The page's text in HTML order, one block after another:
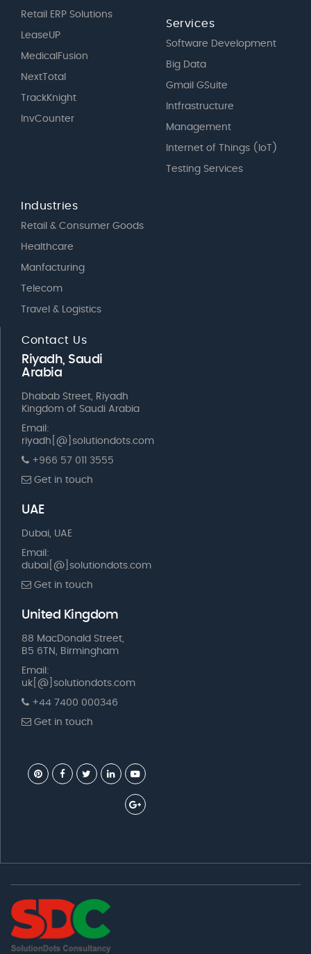
Retail ERP Solutions
LeaseUP
MedicalFusion
NextTotal
TrackKnight
InvCounter
Services
Software Development
Big Data
Gmail GSuite
Intfrastructure
Management
Internet of Things (IoT)
Testing Services
Industries
Retail & Consumer Goods
Healthcare
Manfacturing
Telecom
Travel & Logistics
Contact Us
Riyadh, Saudi
Arabia
Dhabab Street, Riyadh
Kingdom of Saudi Arabia
Email:
riyadh[@]solutiondots.com
+966 57 011 3555
Get in touch
UAE
Dubai, UAE
Email:
dubai[@]solutiondots.com
Get in touch
United Kingdom
88 MacDonald Street,
B5 6TN, Birmingham
Email:
uk[@]solutiondots.com
+44 7400 000346
Get in touch